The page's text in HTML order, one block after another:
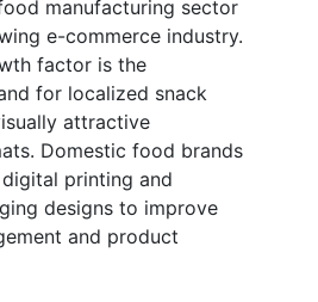
manufacturing sector
e-commerce industry.
factor is the
for localized snack
attractive
Domestic food brands
printing and
designs to improve
and product